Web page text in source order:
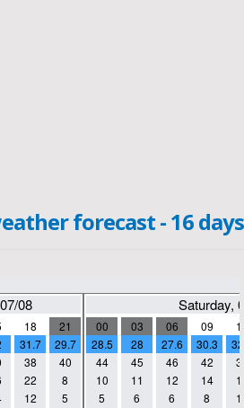
forecast - 16 days